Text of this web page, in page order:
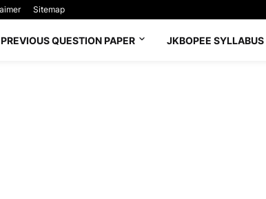
Sitemap
PREVIOUS QUESTION PAPER JKBOPEE SYLLABUS